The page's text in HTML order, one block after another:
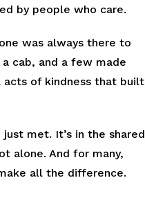
by people who care.
was always there to
cab, and a few made
of kindness that built
met. It’s in the shared
alone. And for many,
all the difference.